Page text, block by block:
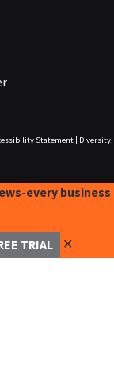
Statement|
Diversity,
every business
TRIAL ✕